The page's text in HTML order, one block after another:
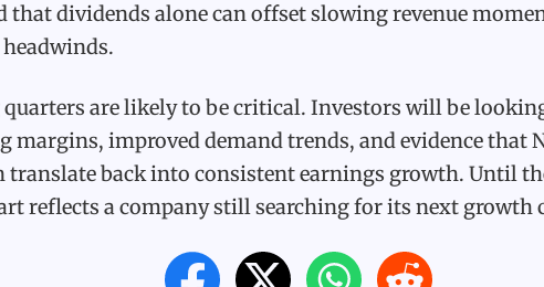
that dividends alone can offset slowing revenue
are likely to be critical. Investors will be
margins, improved demand trends, and evidence that
translate back into consistent earnings growth. Until
reflects a company still searching for its next growth